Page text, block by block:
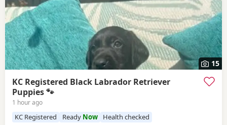
15
KC Registered Black Labrador Retriever
Puppies 🐾
1 hour ago
KC Registered Ready Now Health checked